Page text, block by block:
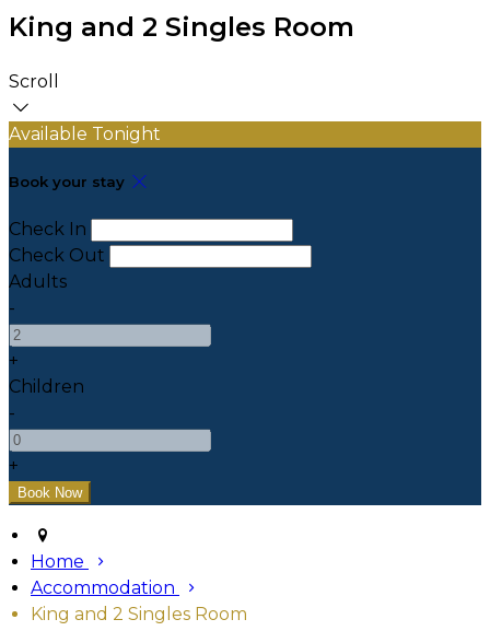
King and 2 Singles Room
Scroll
Available Tonight
Book your stay
Check In
Check Out
Adults
-
+
Children
-
+
Home
Accommodation
King and 2 Singles Room